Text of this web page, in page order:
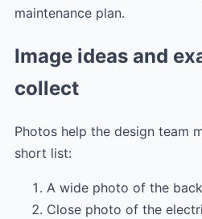
maintenance plan.
Image ideas and
collect
Photos help the design team
short list:
A wide photo of the
Close photo of the